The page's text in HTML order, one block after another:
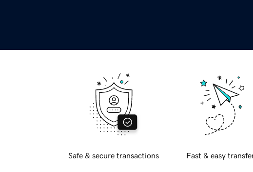
Safe & secure transactions Fast & easy